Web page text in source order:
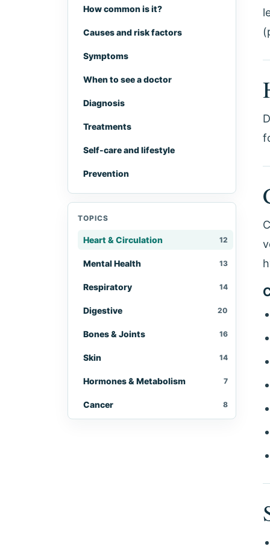
How common is it?
Causes and risk factors
Symptoms
When to see a doctor
Diagnosis
Treatments
Self-care and lifestyle
Prevention
TOPICS
Heart & Circulation 12
Mental Health 13
Respiratory 14
Digestive 20
Bones & Joints 16
Skin 14
Hormones & Metabolism 7
Cancer 8